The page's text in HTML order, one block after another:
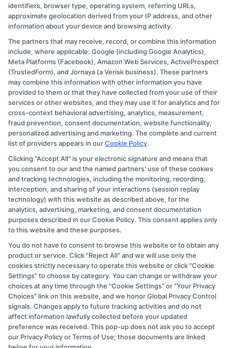
Copyright © 2026 CollegeDegree.EducationAugust 10, 2026
Disclosure: CollegeDegree.Education receives
compensation for the featured schools on our websites
through banner ads, links and search result listings. The
compensation we potentially receive may impact where
the schools appear on our websites, including whether
they appear as a match through our education matching
services tool, the order in which they appear in a listing,
and/or their ranking. Our websites do not provide, nor
are they intended to provide, a comprehensive list of all
schools (a) in the United States (b) located in a specific
geographic area or (c) that offer a particular program of
study. By providing information or agreeing to be
contacted by a Sponsored School, you are in no way
obligated to apply to or enroll with the school.
This is an offer for educational opportunities and not an
offer for nor a guarantee of enrollment or employment.
Students should consult with a representative from the
school they select to learn more about career
opportunities in that field. Program outcomes vary
according to each institution’s specific program
identifiers, browser type, operating system, referring URLs,
approximate geolocation derived from your IP address, and other
information about your device and browsing activity.
The partners that may receive, record, or combine this information
include, where applicable: Google (including Google Analytics),
Meta Platforms (Facebook), Amazon Web Services, ActiveProspect
(TrustedForm), and Jornaya (a Verisk business). These partners
may combine this information with other information you have
provided to them or that they have collected from your use of their
services or other websites, and they may use it for analytics and for
cross-context behavioral advertising, analytics, measurement,
fraud prevention, consent documentation, website functionality,
personalized advertising and marketing. The complete and current
list of providers appears in ourCookie Policy.
Clicking "Accept All" is your electronic signature and means that
you consent to our and the named partners' use of these cookies
and tracking technologies, including the monitoring, recording,
interception, and sharing of your interactions (session replay
technology) with this website as described above, for the
analytics, advertising, marketing, and consent documentation
purposes described in our Cookie Policy. This consent applies only
to this website and these purposes.
You do not have to consent to browse this website or to obtain any
product or service. Click "Reject All" and we will use only the
cookies strictly necessary to operate this website or click "Cookie
Settings" to choose by category. You can change or withdraw your
choices at any time through the "Cookie Settings" or "Your Privacy
Choices" link on this website, and we honor Global Privacy Control
signals. Changes apply to future tracking activities and do not
affect information lawfully collected before your updated
preference was received. This pop-up does not ask you to accept
our Privacy Policy or Terms of Use; those documents are linked